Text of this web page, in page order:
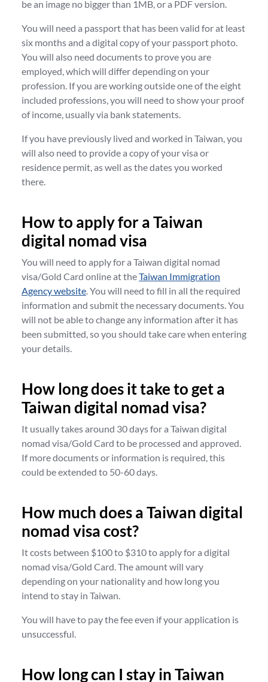
be an image no bigger than 1MB, or a PDF version.
You will need a passport that has been valid for at least
six months and a digital copy of your passport photo.
You will also need documents to prove you are
employed, which will differ depending on your
profession. If you are working outside one of the eight
included professions, you will need to show your proof
of income, usually via bank statements.
If you have previously lived and worked in Taiwan, you
will also need to provide a copy of your visa or
residence permit, as well as the dates you worked
there.
How to apply for a Taiwan
digital nomad visa
You will need to apply for a Taiwan digital nomad
visa/Gold Card online at theTaiwan Immigration
Agency website. You will need to fill in all the required
information and submit the necessary documents. You
will not be able to change any information after it has
been submitted, so you should take care when entering
your details.
How long does it take to get a
Taiwan digital nomad visa?
It usually takes around 30 days for a Taiwan digital
nomad visa/Gold Card to be processed and approved.
If more documents or information is required, this
could be extended to 50-60 days.
How much does a Taiwan digital
nomad visa cost?
It costs between $100 to $310 to apply for a digital
nomad visa/Gold Card. The amount will vary
depending on your nationality and how long you
intend to stay in Taiwan.
You will have to pay the fee even if your application is
unsuccessful.
How long can I stay in Taiwan